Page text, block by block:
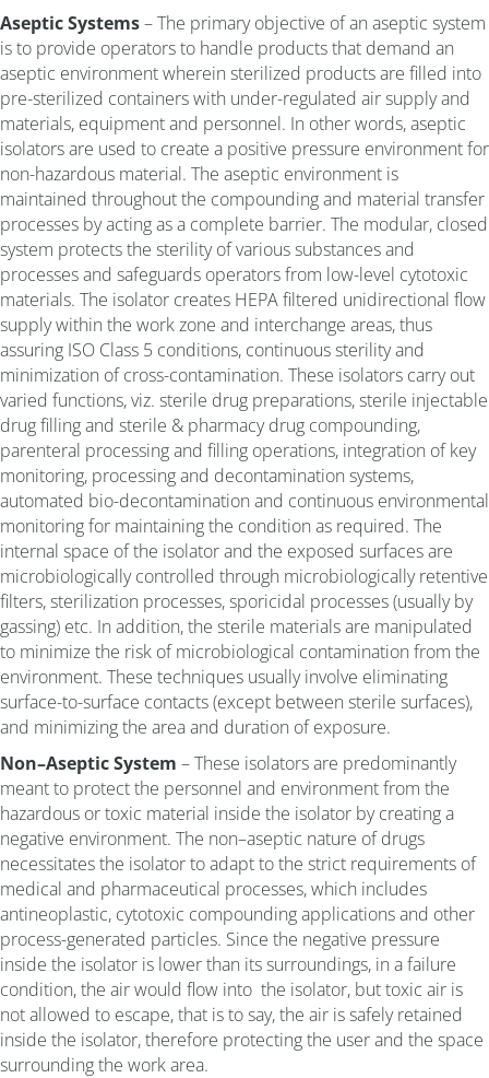
Aseptic Systems– The primary objective of an aseptic system
is to provide operators to handle products that demand an
aseptic environment wherein sterilized products are filled into
pre-sterilized containers with under-regulated air supply and
materials, equipment and personnel. In other words, aseptic
isolators are used to create a positive pressure environment for
non-hazardous material. The aseptic environment is
maintained throughout the compounding and material transfer
processes by acting as a complete barrier. The modular, closed
system protects the sterility of various substances and
processes and safeguards operators from low-level cytotoxic
materials. The isolator creates HEPA filtered unidirectional flow
supply within the work zone and interchange areas, thus
assuring ISO Class 5 conditions, continuous sterility and
minimization of cross-contamination. These isolators carry out
varied functions, viz. sterile drug preparations, sterile injectable
drug filling and sterile & pharmacy drug compounding,
parenteral processing and filling operations, integration of key
monitoring, processing and decontamination systems,
automated bio-decontamination and continuous environmental
monitoring for maintaining the condition as required. The
internal space of the isolator and the exposed surfaces are
microbiologically controlled through microbiologically retentive
filters, sterilization processes, sporicidal processes (usually by
gassing) etc. In addition, the sterile materials are manipulated
to minimize the risk of microbiological contamination from the
environment. These techniques usually involve eliminating
surface-to-surface contacts (except between sterile surfaces),
and minimizing the area and duration of exposure.
Non–Aseptic System – These isolators are predominantly
meant to protect the personnel and environment from the
hazardous or toxic material inside the isolator by creating a
negative environment. The non–aseptic nature of drugs
necessitates the isolator to adapt to the strict requirements of
medical and pharmaceutical processes, which includes
antineoplastic, cytotoxic compounding applications and other
process-generated particles. Since the negative pressure
inside the isolator is lower than its surroundings, in a failure
condition, the air would flow into the isolator, but toxic air is
not allowed to escape, that is to say, the air is safely retained
inside the isolator, therefore protecting the user and the space
surrounding the work area.